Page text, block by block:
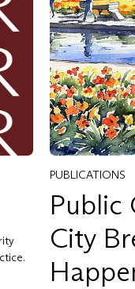
PUBLICATIONS
Public
City